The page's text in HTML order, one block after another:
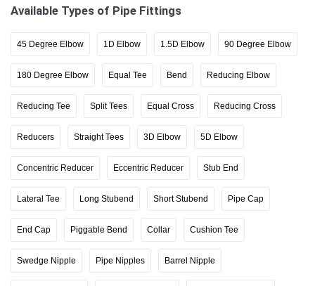
Available Types of Pipe Fittings
45 Degree Elbow 1D Elbow 1.5D Elbow 90 Degree Elbow
180 Degree Elbow Equal Tee Bend Reducing Elbow
Reducing Tee Split Tees Equal Cross Reducing Cross
Reducers Straight Tees 3D Elbow 5D Elbow
Concentric Reducer Eccentric Reducer Stub End
Lateral Tee Long Stubend Short Stubend Pipe Cap
End Cap Piggable Bend Collar Cushion Tee
Swedge Nipple Pipe Nipples Barrel Nipple